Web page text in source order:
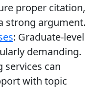
proper citation,
strong argument.
: Graduate-level
demanding.
can
with topic